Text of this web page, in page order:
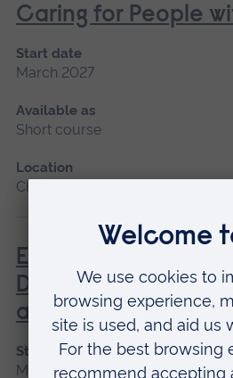
Caring for People
Start date
March 2027
Available as
Short course
Location
Chelmsford
Enhanced
Dementia
and Treatment
Start date
March 2027